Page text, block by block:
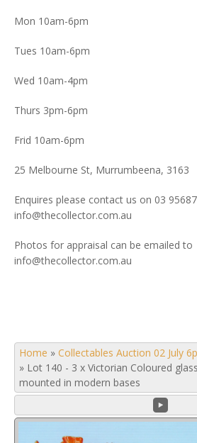
Mon 10am-6pm
Tues 10am-6pm
Wed 10am-4pm
Thurs 3pm-6pm
Frid 10am-6pm
25 Melbourne St, Murrumbeena, 3163
Enquires please contact us on 03
info@thecollector.com.au
Photos for appraisal can be emailed to
info@thecollector.com.au
Home » Collectables Auction 02 July
» Lot 140 - 3 x Victorian Coloured
mounted in modern bases